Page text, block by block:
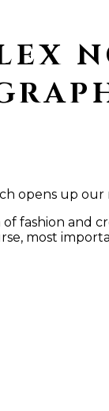
opens up our
fashion and
most